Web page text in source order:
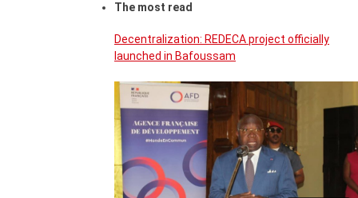
The most read
Decentralization: REDECA project officially
launched in Bafoussam